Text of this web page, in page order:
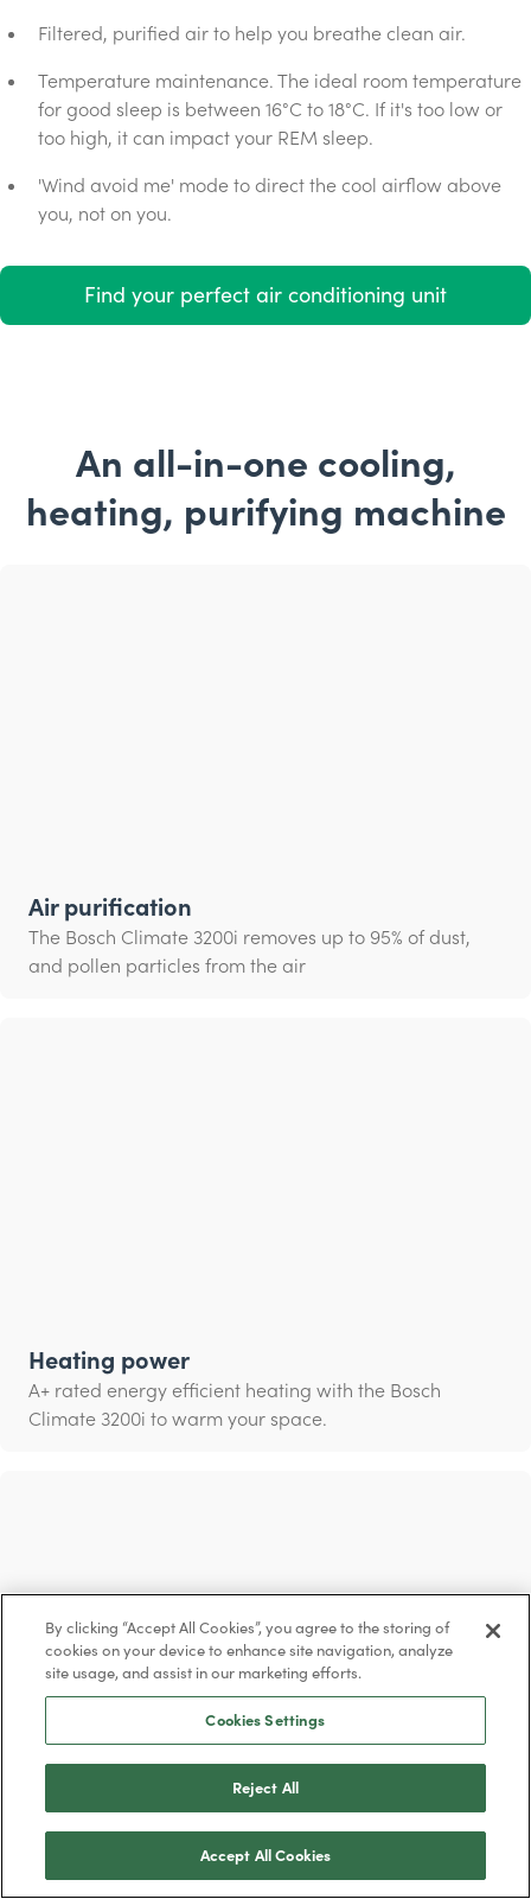
Filtered, purified air to help you breathe clean air.
Temperature maintenance. The ideal room temperature
for good sleep is between 16°C to 18°C. If it's too low or
too high, it can impact your REM sleep.
'Wind avoid me' mode to direct the cool airflow above
you, not on you.
Find your perfect air conditioning unit
An all-in-one cooling,
heating, purifying machine
Air purification
The Bosch Climate 3200i removes up to 95% of dust,
and pollen particles from the air
Heating power
A+ rated energy efficient heating with the Bosch
Climate 3200i to warm your space.
Cleaner air
Breathe in clean air with the ‘i-clean’ function that
eliminates up to 99% of bacteria
By clicking “Accept All Cookies”, you agree to the storing of
cookies on your device to enhance site navigation, analyze
site usage, and assist in our marketing efforts.
Cookies Settings
Reject All
Accept All Cookies